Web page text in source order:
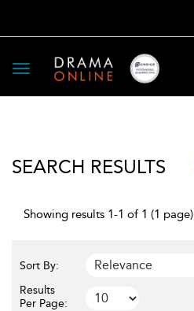
Toggle
navigation
SEARCH RESULTS
Showing results 1-1 of 1 (1 page)
Sort By:
Results
Per Page: